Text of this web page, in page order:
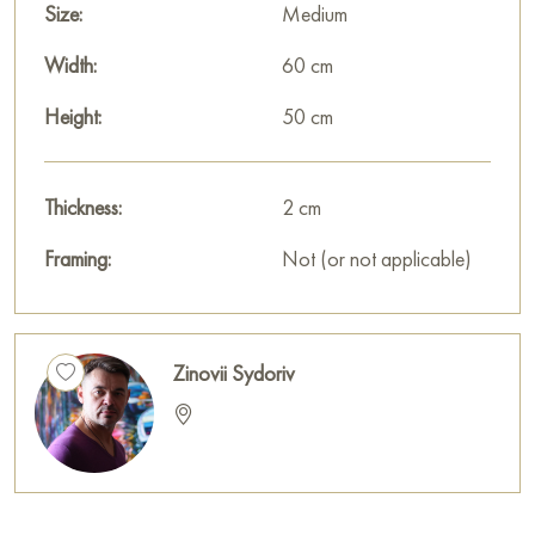
Size:
Medium
Width:
60 cm
Height:
50 cm
Thickness:
2 cm
Framing:
Not (or not applicable)
Zinovii Sydoriv